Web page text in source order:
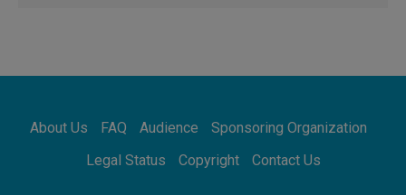
SIGNIS World Congress 2026:
communication at the service of peace
05.08.2026
About Us FAQ Audience
Sponsoring Organization
Legal Status
Copyright Contact Us